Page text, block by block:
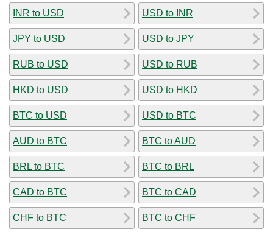
INR to USD
JPY to USD
RUB to USD
HKD to USD
BTC to USD
AUD to BTC
BRL to BTC
CAD to BTC
CHF to BTC
USD to INR
USD to JPY
USD to RUB
USD to HKD
USD to BTC
BTC to AUD
BTC to BRL
BTC to CAD
BTC to CHF